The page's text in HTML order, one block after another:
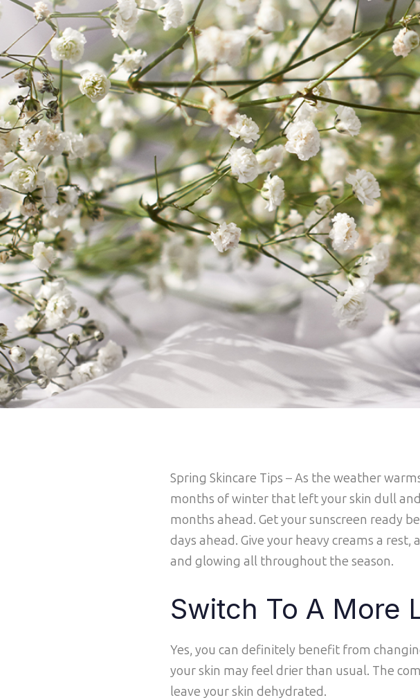
Spring Skincare Tips –As the weather
months of winter that left your skin dull
months ahead. Get your sunscreen ready
days ahead. Give your heavy creams a
and glowing all throughout the season.
Switch To A More
Yes, you can definitely benefit from
your skin may feel drier than usual. The
leave your skin dehydrated.